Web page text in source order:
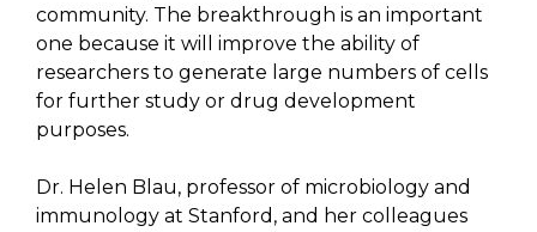
community. The breakthrough is an important
one because it will improve the ability of
researchers to generate large numbers of cells
for further study or drug development
purposes.
Dr. Helen Blau, professor of microbiology and
immunology at Stanford, and her colleagues